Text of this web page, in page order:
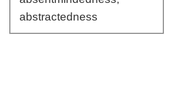
abstractedness